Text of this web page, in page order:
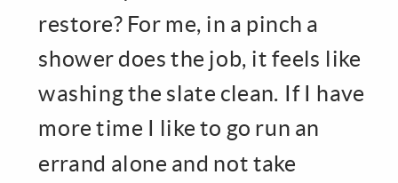
restore? For me, in a pinch a
shower does the job, it feels like
washing the slate clean. If I have
more time I like to go run an
errand alone and not take